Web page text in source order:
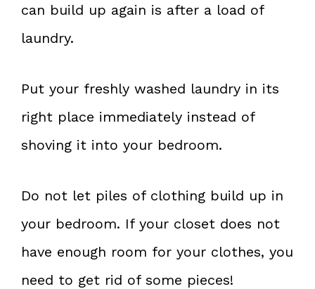
can build up again is after a load of
laundry.
Put your freshly washed laundry in its
right place immediately instead of
shoving it into your bedroom.
Do not let piles of clothing build up in
your bedroom. If your closet does not
have enough room for your clothes, you
need to get rid of some pieces!